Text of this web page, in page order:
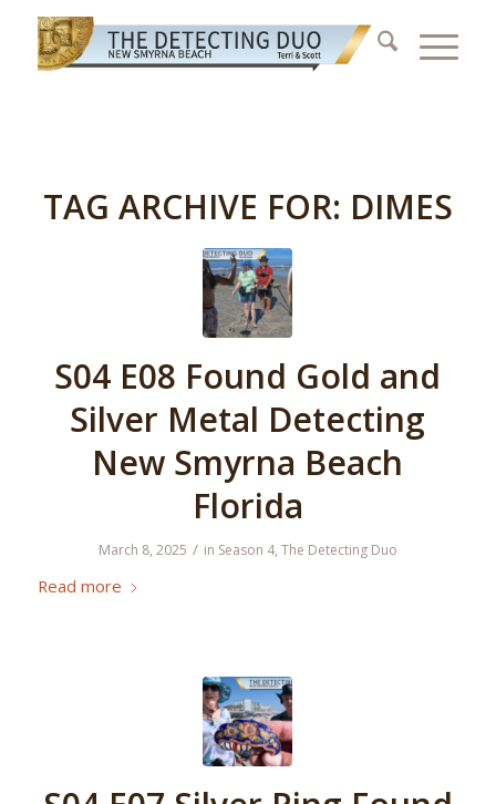
TAG ARCHIVE FOR: DIMES
S04 E08 Found Gold and
Silver Metal Detecting
New Smyrna Beach
Florida
March 8, 2025 / in Season 4, The Detecting Duo
Read more